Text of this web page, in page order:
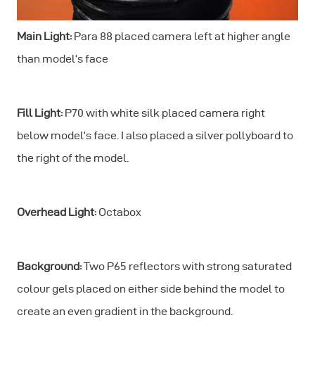
Main Light: Para 88 placed camera left at higher angle
than model’s face
Fill Light: P70 with white silk placed camera right
below model’s face. I also placed a silver pollyboard to
the right of the model.
Overhead Light: Octabox
Background:Two P65 reflectors with strong saturated
colour gels placed on either side behind the model to
create an even gradient in the background.